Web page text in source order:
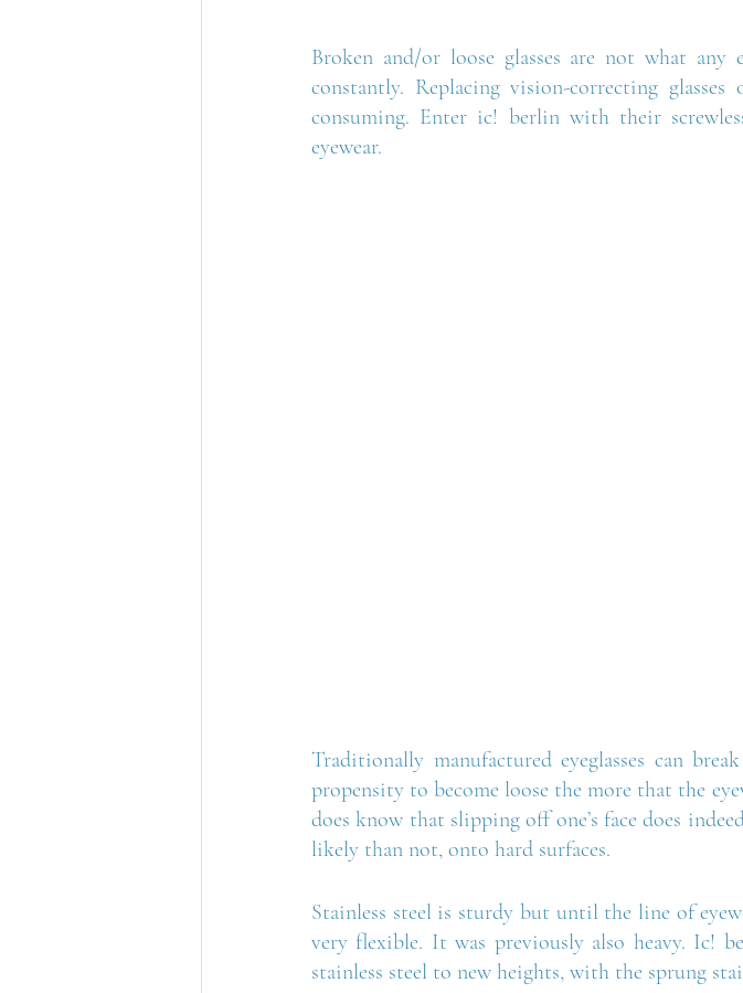
Broken and/or loose glasses are not what
constantly. Replacing vision-correcting
consuming. Enter ic! berlin with their
eyewear.
Traditionally manufactured eyeglasses can
propensity to become loose the more that the
does know that slipping off one’s face does
likely than not, onto hard surfaces.
Stainless steel is sturdy but until the line of
very flexible. It was previously also heavy. Ic!
stainless steel to new heights, with the sprung